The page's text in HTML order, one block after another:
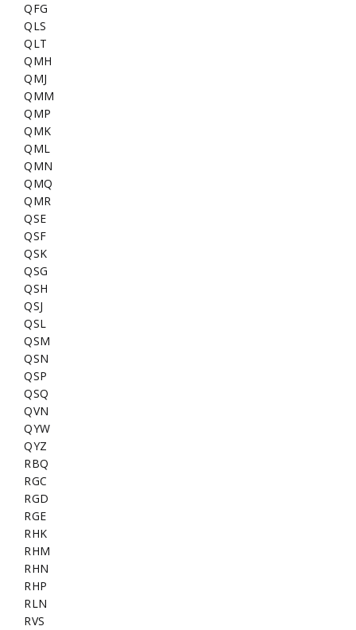
QFG
QLS
QLT
QMH
QMJ
QMM
QMP
QMK
QML
QMN
QMQ
QMR
QSE
QSF
QSK
QSG
QSH
QSJ
QSL
QSM
QSN
QSP
QSQ
QVN
QYW
QYZ
RBQ
RGC
RGD
RGE
RHK
RHM
RHN
RHP
RLN
RVS